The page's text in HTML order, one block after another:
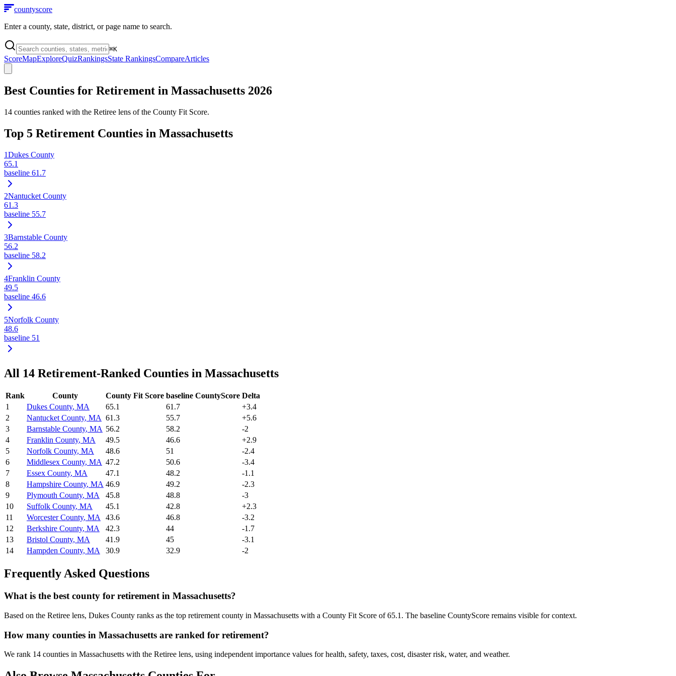
countyscore
Enter a county, state, district, or page name to search.
⌘K
ScoreMapExploreQuizRankingsState RankingsCompareArticles
Best Counties for Retirement in Massachusetts 2026
14 counties ranked with the Retiree lens of the County Fit Score.
Top 5 Retirement Counties in Massachusetts
1Dukes County
65.1
baseline 61.7
2Nantucket County
61.3
baseline 55.7
3Barnstable County
56.2
baseline 58.2
4Franklin County
49.5
baseline 46.6
5Norfolk County
48.6
baseline 51
All 14 Retirement-Ranked Counties in Massachusetts
Rank County County Fit Score baseline CountyScore Delta
1
Dukes County, MA 65.1 61.7 +3.4
2
Nantucket County, MA 61.3 55.7 +5.6
3
Barnstable County, MA 56.2 58.2
-2
4
Franklin County, MA 49.5 46.6 +2.9
5
Norfolk County, MA 48.6 51
-2.4
6
Middlesex County, MA 47.2 50.6
-3.4
7
Essex County, MA 47.1 48.2
-1.1
8
Hampshire County, MA 46.9 49.2
-2.3
9
Plymouth County, MA 45.8 48.8
-3
10
Suffolk County, MA 45.1 42.8 +2.3
11
Worcester County, MA 43.6 46.8
-3.2
12
Berkshire County, MA 42.3 44
-1.7
13
Bristol County, MA 41.9 45
-3.1
14
Hampden County, MA 30.9 32.9 -2
Frequently Asked Questions
What is the best county for retirement in Massachusetts?
Based on the Retiree lens, Dukes County ranks as the top retirement county in Massachusetts with a County Fit Score of 65.1. The baseline CountyScore remains visible for context.
How many counties in Massachusetts are ranked for retirement?
We rank 14 counties in Massachusetts with the Retiree lens, using independent importance values for health, safety, taxes, cost, disaster risk, water, and weather.